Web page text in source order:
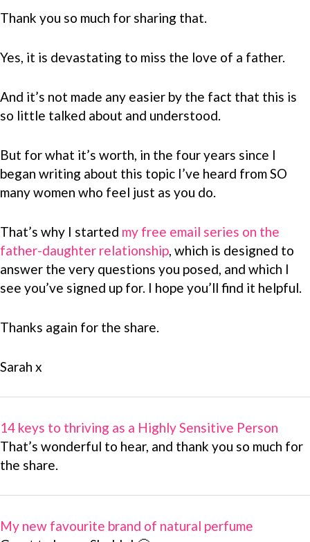
Thank you so much for sharing that.
Yes, it is devastating to miss the love of a father.
And it’s not made any easier by the fact that this is
so little talked about and understood.
But for what it’s worth, in the four years since I
began writing about this topic I’ve heard from SO
many women who feel just as you do.
That’s why I started my free email series on the
father-daughter relationship, which is designed to
answer the very questions you posed, and which I
see you’ve signed up for. I hope you’ll find it helpful.
Thanks again for the share.
Sarah x
14 keys to thriving as a Highly Sensitive Person
That’s wonderful to hear, and thank you so much for
the share.
My new favourite brand of natural perfume